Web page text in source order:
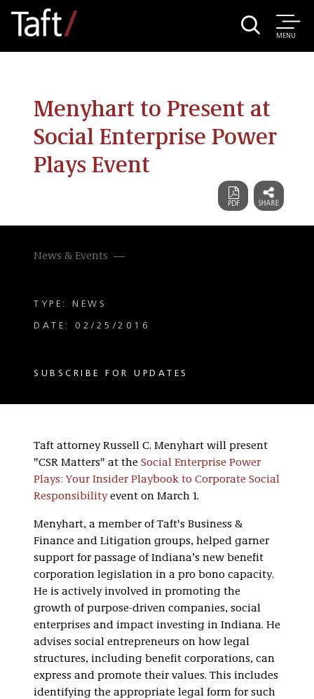
MENU
Menyhart to Present at
Social Enterprise Power
Plays Event
News & Events
TYPE: NEWS
DATE: 02/25/2016
SUBSCRIBE FOR UPDATES
Taft attorney Russell C. Menyhart will present
"CSR Matters" at the Social Enterprise Power
Plays: Your Insider Playbook to Corporate Social
Responsibilityevent on March 1.
Menyhart, a member of Taft's Business &
Finance and Litigation groups, helped garner
support for passage of Indiana’s new benefit
corporation legislation in a pro bono capacity.
He is actively involved in promoting the
growth of purpose-driven companies, social
enterprises and impact investing in Indiana. He
advises social entrepreneurs on how legal
structures, including benefit corporations, can
express and promote their values. This includes
identifying the appropriate legal form for such